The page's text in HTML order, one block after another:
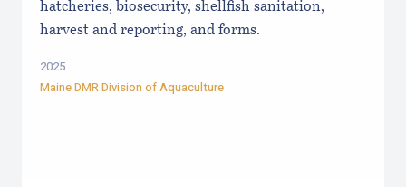
hatcheries, biosecurity, shellfish sanitation,
harvest and reporting, and forms.
2025
Maine DMR Division of Aquaculture